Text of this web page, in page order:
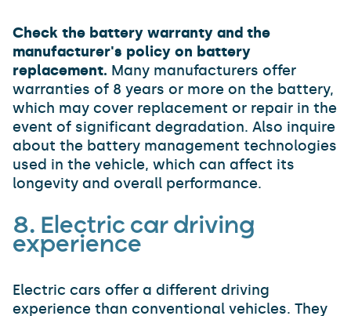
Check the battery warranty and the
manufacturer's policy on battery
replacement. Many manufacturers offer
warranties of 8 years or more on the battery,
which may cover replacement or repair in the
event of significant degradation. Also inquire
about the battery management technologies
used in the vehicle, which can affect its
longevity and overall performance.
8. Electric car driving
experience
Electric cars offer a different driving
experience than conventional vehicles. They